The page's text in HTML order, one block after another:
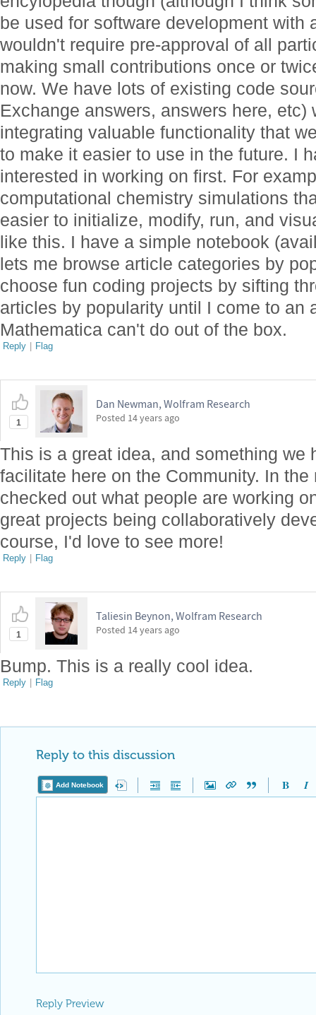
be used for software development with
wouldn't require pre-approval of all
making small contributions once or
now. We have lots of existing code
Exchange answers, answers here, etc)
integrating valuable functionality that
to make it easier to use in the future. I
interested in working on first. For
computational chemistry simulations
easier to initialize, modify, run, and
like this. I have a simple notebook
lets me browse article categories by
choose fun coding projects by sifting
articles by popularity until I come to an
Mathematica can't do out of the box.
Reply | Flag
1
Dan Newman, Wolfram Research
Posted 14 years ago
This is a great idea, and something we
facilitate here on the Community. In
checked out what people are working
great projects being collaboratively
course, I'd love to see more!
Reply | Flag
1
Taliesin Beynon, Wolfram Research
Posted 14 years ago
Bump. This is a really cool idea.
Reply | Flag
Reply to this discussion
Add Notebook
Reply Preview